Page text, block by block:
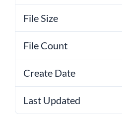
File Size
File Count
Create Date
Last Updated